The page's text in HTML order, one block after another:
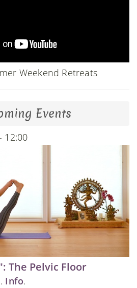
Weekend Retreats
Events
12:00
The Pelvic Floor
Info.